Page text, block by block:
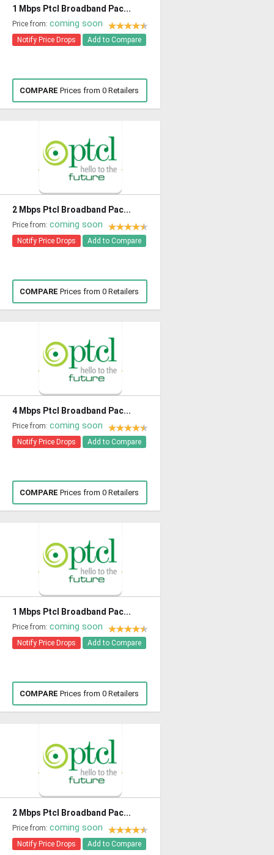
1 Mbps Ptcl Broadband Pac...
Price from: coming soon
Notify Price Drops Add to Compare
COMPARE Prices from 0 Retailers
2 Mbps Ptcl Broadband Pac...
Price from: coming soon
Notify Price Drops Add to Compare
COMPARE Prices from 0 Retailers
4 Mbps Ptcl Broadband Pac...
Price from: coming soon
Notify Price Drops Add to Compare
COMPARE Prices from 0 Retailers
1 Mbps Ptcl Broadband Pac...
Price from: coming soon
Notify Price Drops Add to Compare
COMPARE Prices from 0 Retailers
2 Mbps Ptcl Broadband Pac...
Price from: coming soon
Notify Price Drops Add to Compare